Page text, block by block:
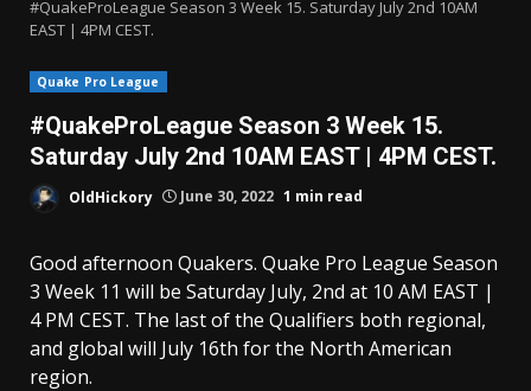
#QuakeProLeague Season 3 Week 15. Saturday July 2nd 10AM
EAST | 4PM CEST.
Quake Pro League
#QuakeProLeague Season 3 Week 15.
Saturday July 2nd 10AM EAST | 4PM CEST.
OldHickory June 30, 2022 1 min read
Good afternoon Quakers. Quake Pro League Season
3 Week 11 will be Saturday July, 2nd at 10 AM EAST |
4 PM CEST. The last of the Qualifiers both regional,
and global will July 16th for the North American
region.